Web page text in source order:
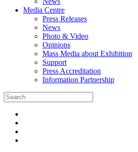
Media Centre
Press Releases
News
Photo & Video
Opinions
Mass Media about Exhibition
Support
Press Accreditation
Information Partnership